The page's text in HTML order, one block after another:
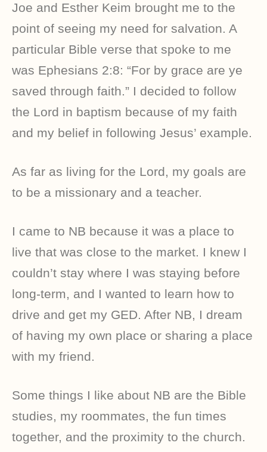
Joe and Esther Keim brought me to the
point of seeing my need for salvation. A
particular Bible verse that spoke to me
was Ephesians 2:8: “For by grace are ye
saved through faith.” I decided to follow
the Lord in baptism because of my faith
and my belief in following Jesus’ example.
As far as living for the Lord, my goals are
to be a missionary and a teacher.
I came to NB because it was a place to
live that was close to the market. I knew I
couldn’t stay where I was staying before
long-term, and I wanted to learn how to
drive and get my GED. After NB, I dream
of having my own place or sharing a place
with my friend.
Some things I like about NB are the Bible
studies, my roommates, the fun times
together, and the proximity to the church.